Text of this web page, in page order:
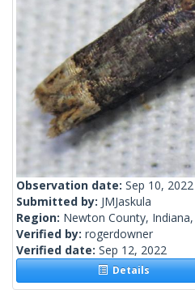
Observation date: Sep 10, 2022
Submitted by: JMJaskula
Region: Newton County,
Verified by: rogerdowner
Verified date: Sep 12, 2022
Details